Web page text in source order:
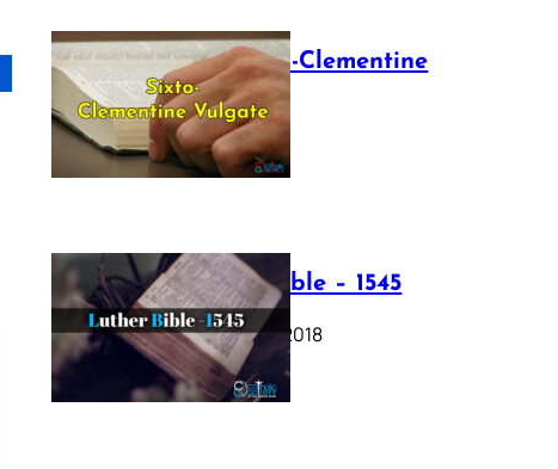
The Sixto-Clementine
Vulgate
July 12, 2025
Luther Bible – 1545
October 17, 2018